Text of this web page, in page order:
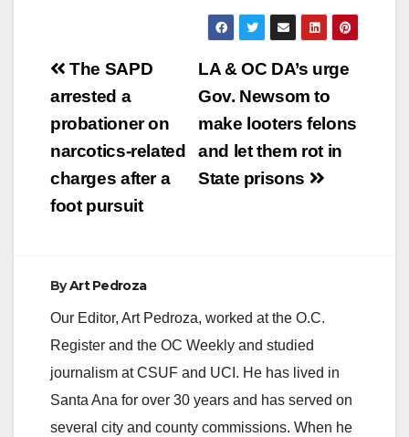
Post
navigation
LA & OC DA’s urge
Gov. Newsom to
make looters felons
and let them rot in
State prisons
The SAPD
arrested a
probationer on
narcotics-related
charges after a
foot pursuit
ByArt Pedroza
Our Editor, Art Pedroza, worked at the O.C.
Register and the OC Weekly and studied
journalism at CSUF and UCI. He has lived in
Santa Ana for over 30 years and has served on
several city and county commissions. When he